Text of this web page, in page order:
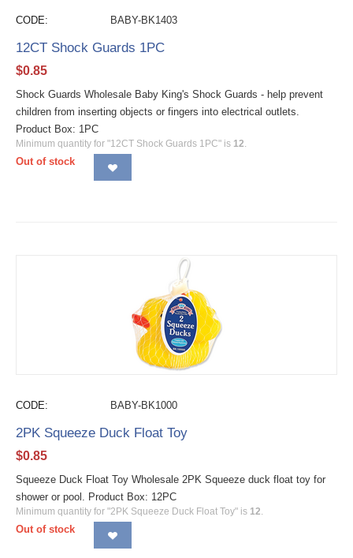
CODE: BABY-BK1403
12CT Shock Guards 1PC
$0.85
Shock Guards Wholesale Baby King's Shock Guards - help prevent
children from inserting objects or fingers into electrical outlets.
Product Box: 1PC
Minimum quantity for "12CT Shock Guards 1PC" is 12.
Out of stock
CODE: BABY-BK1000
2PK Squeeze Duck Float Toy
$0.85
Squeeze Duck Float Toy Wholesale 2PK Squeeze duck float toy for
shower or pool. Product Box: 12PC
Minimum quantity for "2PK Squeeze Duck Float Toy" is 12.
Out of stock